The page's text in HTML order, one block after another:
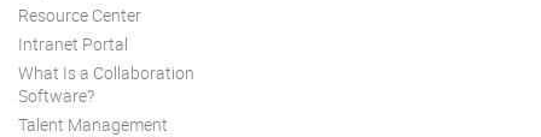
Resource Center
Intranet Portal
What Is a Collaboration
Software?
Talent Management